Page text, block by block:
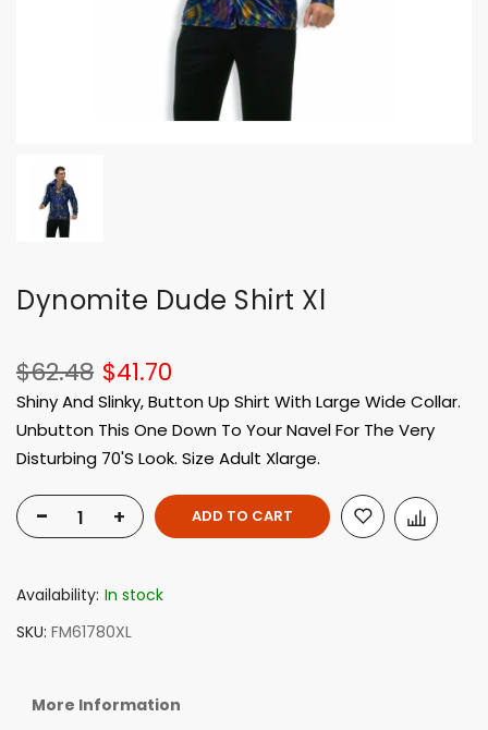
Dynomite Dude Shirt Xl
$41.70
$62.48
Shiny And Slinky, Button Up Shirt With Large Wide Collar.
Unbutton This One Down To Your Navel For The Very
Disturbing 70'S Look. Size Adult Xlarge.
- + ADD TO CART
Availability: In stock
SKU FM61780XL
More Information